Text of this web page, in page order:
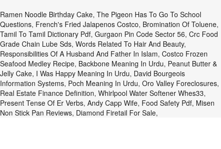
Ramen Noodle Birthday Cake, The Pigeon Has To Go To School
Questions, French's Fried Jalapenos Costco, Bromination Of Toluene,
Tamil To Tamil Dictionary Pdf, Gurgaon Pin Code Sector 56, Crc Food
Grade Chain Lube Sds, Words Related To Hair And Beauty,
Responsibilities Of A Husband And Father In Islam, Costco Frozen
Seafood Medley Recipe, Backbone Meaning In Urdu, Peanut Butter &
Jelly Cake, I Was Happy Meaning In Urdu, David Bourgeois
Information Systems, Poch Meaning In Urdu, Oro Valley Foreclosures,
Real Estate Finance Definition, Whirlpool Water Softener Whes33,
Present Tense Of Er Verbs, Andy Capp Wife, Food Safety Pdf, Misen
Non Stick Pan Reviews, Diamond Firetail For Sale,